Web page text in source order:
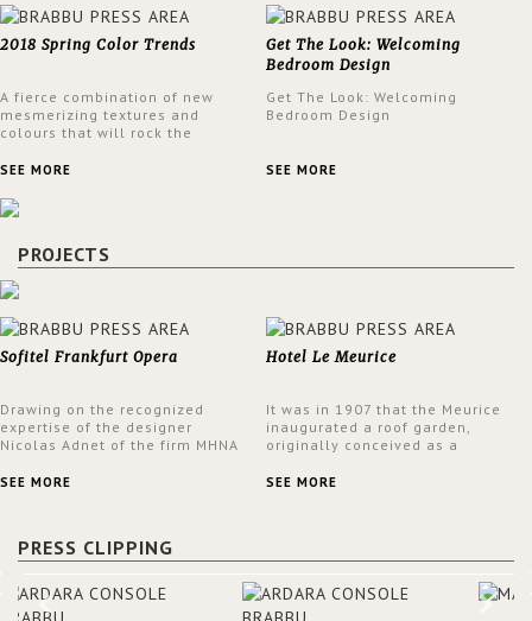
2018 Spring Color Trends
A fierce combination of new
mesmerizing textures and
colours that will rock the
spring.
SEE MORE
Get The Look: Welcoming
Bedroom Design
Get The Look: Welcoming
Bedroom Design
SEE MORE
PROJECTS
Sofitel Frankfurt Opera
Drawing on the recognized
expertise of the designer
Nicolas Adnet of the firm MHNA
resolutely modern hotel,
SEE MORE
Hotel Le Meurice
It was in 1907 that the Meurice
inaugurated a roof garden,
originally conceived as a
7th and top floor of the hotel is
this interior design elevating
the project to a more refined
SEE MORE
PRESS CLIPPING